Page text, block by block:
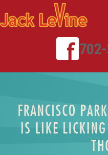
FRANCISCO
IS LIKE